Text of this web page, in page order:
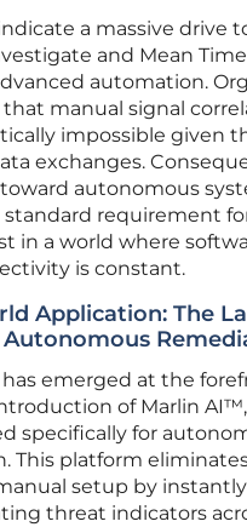
a massive drive
and Mean
automation.
manual signal
impossible given
exchanges.
autonomous
standard requirement
in a world where
is constant.
Application: The
emerged at the
of Marlin
specifically for
This platform
setup by
threat indicators